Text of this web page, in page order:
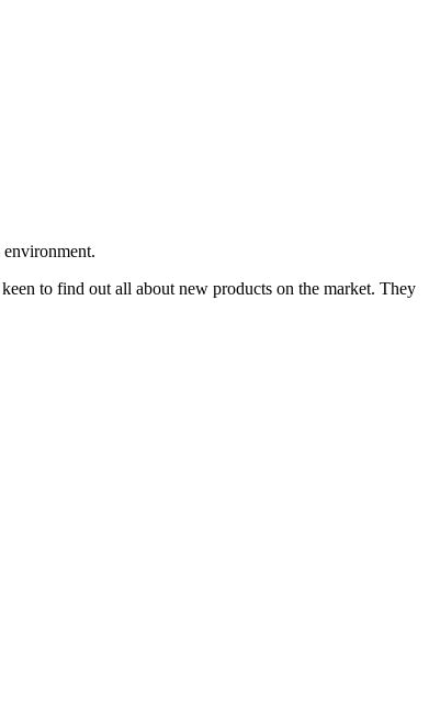
to find out all about new products on the market. They